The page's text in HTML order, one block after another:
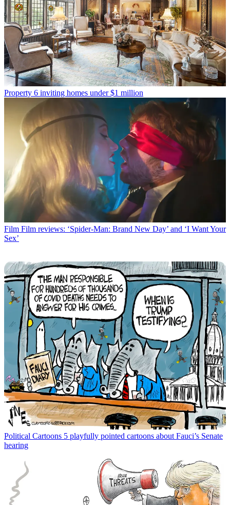
Property 6 inviting homes under $1 million
Film Film reviews: ‘Spider-Man: Brand New Day’ and ‘I Want Your
Sex’
Political Cartoons 5 playfully pointed cartoons about Fauci’s Senate
hearing